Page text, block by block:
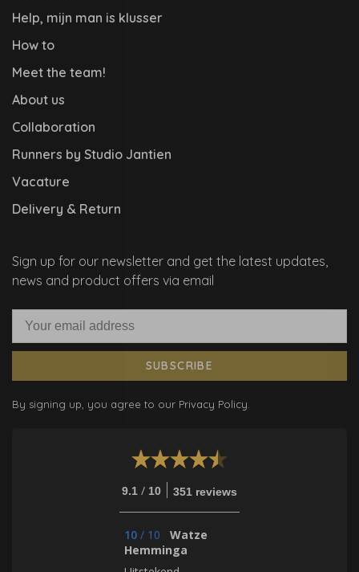
Help, mijn man is klusser
How to
Meet the team!
About us
Collaboration
Runners by Studio Jantien
Vacature
Delivery & Return
Sign up for our newsletter and get the latest updates,
news and product offers via email
SUBSCRIBE
By signing up, you agree to our Privacy Policy.
9.1 / 10 351 reviews
10 / 10
Watze
Hemminga